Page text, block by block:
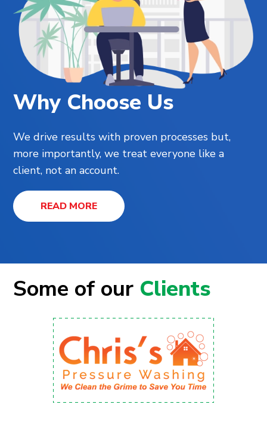
Why Choose Us
We drive results with proven processes but,
more importantly, we treat everyone like a
client, not an account.
READ MORE
Some of our Clients